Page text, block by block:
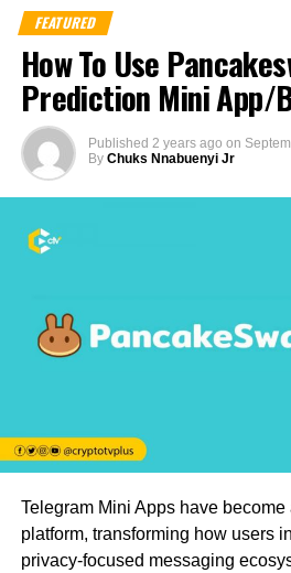
FEATURED
How To Use
Prediction Mini App/
Published 2 years ago on
By Chuks Nnabuenyi Jr
Telegram Mini Apps have
platform, transforming how users
privacy-focused messaging